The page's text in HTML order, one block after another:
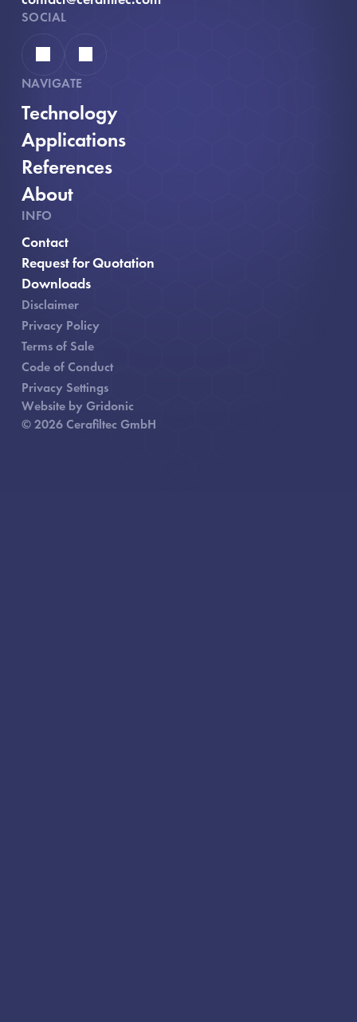
SOCIAL
LinkedinYouTube
NAVIGATE
Technology
Applications
References
About
INFO
Contact
Request for Quotation, opens in new window
Downloads
Disclaimer
Privacy Policy
Terms of Sale
Code of Conduct
Privacy Settings
© 2026 Cerafiltec GmbH
Website by Gridonic